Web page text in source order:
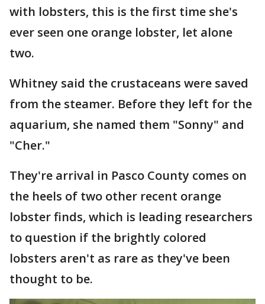
with lobsters, this is the first time she's
ever seen one orange lobster, let alone
two.
Whitney said the crustaceans were saved
from the steamer. Before they left for the
aquarium, she named them "Sonny" and
"Cher."
They're arrival in Pasco County comes on
the heels of two other recent orange
lobster finds, which is leading researchers
to question if the brightly colored
lobsters aren't as rare as they've been
thought to be.